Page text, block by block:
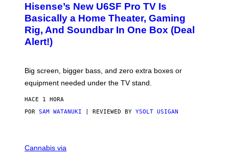
I
D
S
O
F
T
E
I
S
E
N
S
E
Hisense’s New U6SF Pro TV Is
Basically a Home Theater, Gaming
Rig, And Soundbar In One Box (Deal
Alert!)
Big screen, bigger bass, and zero extra boxes or
equipment needed under the TV stand.
HACE 1 HORA
POR SAM WATANUKI | REVIEWED BY YSOLT USIGAN
A
Cannabis via